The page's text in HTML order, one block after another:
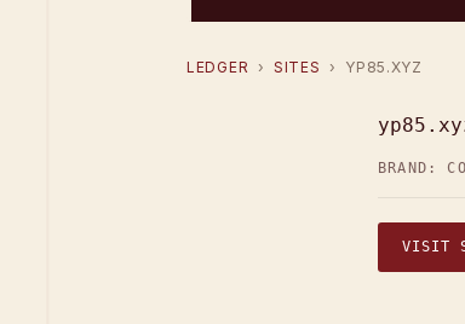
LEDGER › SITES › YP85.XYZ
BRAND:
VISIT